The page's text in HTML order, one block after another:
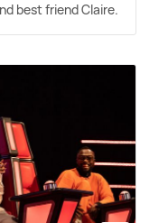
best friend Claire.